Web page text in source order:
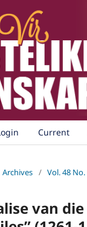
Current
Archives / Vol. 48 No.
van